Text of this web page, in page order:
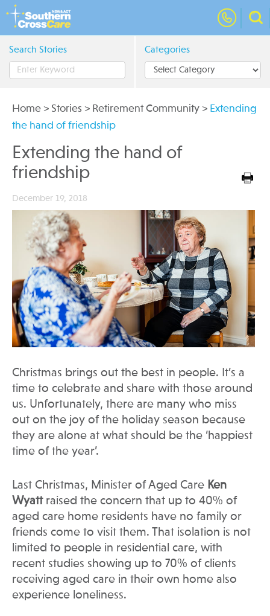
Search Stories Categories
Home > Stories > Retirement Community > Extending
the hand of friendship
Extending the hand of
friendship
December 19, 2018
Christmas brings out the best in people. It’s a
time to celebrate and share with those around
us. Unfortunately, there are many who miss
out on the joy of the holiday season because
they are alone at what should be the ‘happiest
time of the year’.
Last Christmas, Minister of Aged Care Ken
Wyatt raised the concern that up to 40% of
aged care home residents have no family or
friends come to visit them. That isolation is not
limited to people in residential care, with
recent studies showing up to 70% of clients
receiving aged care in their own home also
experience loneliness.